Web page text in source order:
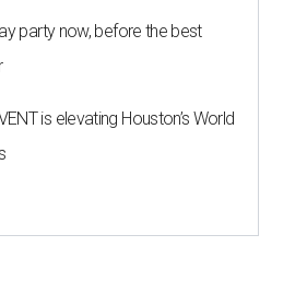
party now, before the best
is elevating Houston’s World